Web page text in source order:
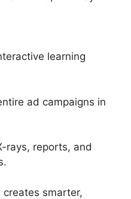
learning
ad campaigns in
rays, reports, and
smarter,